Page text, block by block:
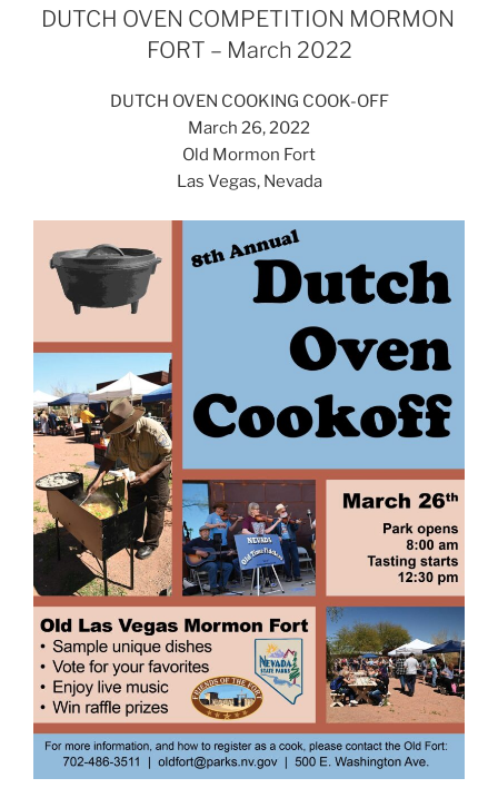
ON
DUTCH OVEN COMPETITION MORMON
FORT – March 2022
DUTCH OVEN COOKING COOK-OFF
March 26, 2022
Old Mormon Fort
Las Vegas, Nevada